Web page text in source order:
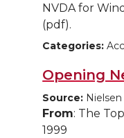
NVDA for
(pdf).
Categories:
Opening
Source:
From: The
1999